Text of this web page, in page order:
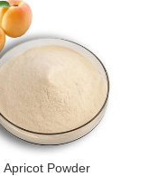
Apricot Powder